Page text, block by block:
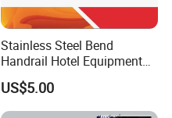
Stainless Steel Bend
Handrail Hotel Equipment
Safe Grab Bar
(Polished/Brushed) Mx-
GB402b
US$5.00